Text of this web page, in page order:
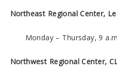
Northeast Regional Center,
Monday – Thursday, 9
Northwest Regional Center,